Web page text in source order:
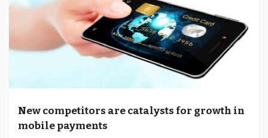
New competitors are catalysts for growth in
mobile payments